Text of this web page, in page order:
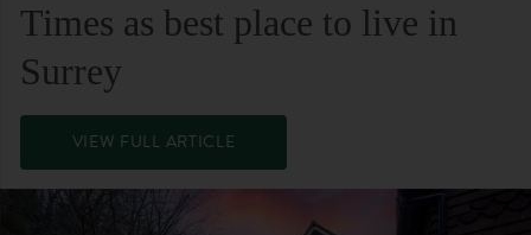
Times as best place to live in
Surrey
VIEW FULL ARTICLE